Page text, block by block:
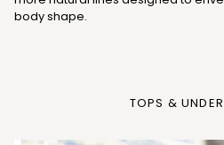
body shape.
TOPS &